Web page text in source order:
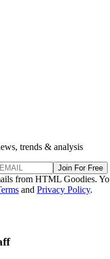
trends & analysis
Join For Free
from HTML Goodies.
and Privacy Policy.